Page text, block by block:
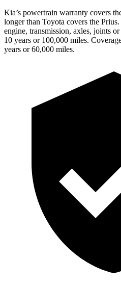
Kia’s powertrain warranty covers
longer than Toyota covers the Prius.
engine, transmission, axles, joints or
10 years or 100,000 miles.
years or 60,000 miles.